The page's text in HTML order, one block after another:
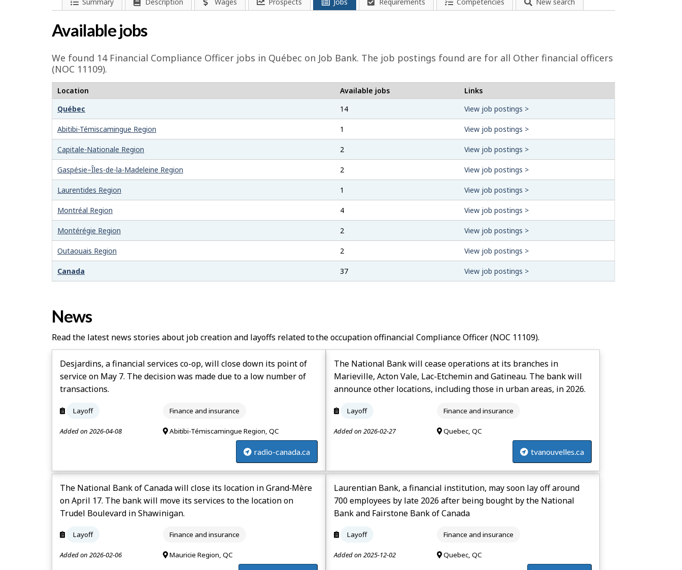
l
p
-
G
r
e
n
j
o
b
–
H
e
Available jobs
We found 14 Financial Compliance Officer jobs in Québec on Job Bank. The job postings found are for all Other financial officers
(NOC 11109).
Location Available jobs
Links
Québec
14 View job postings >
Abitibi-Témiscamingue Region 1 View job postings >
Capitale-Nationale Region 2 View job postings >
Gaspésie–Îles-de-la-Madeleine Region 2 View job postings >
Laurentides Region 1 View job postings >
Montréal Region 4 View job postings >
Montérégie Region 2 View job postings >
Outaouais Region 2 View job postings >
Canada 37 View job postings >
News
Read the latest news stories about job creation and layoffs related to the occupation ofFinancial Compliance Officer(NOC 11109).
Desjardins, a financial services co-op, will close down its point of
service on May 7. The decision was made due to a low number of
transactions.
Layoff Finance and insurance
Added on 2026-04-08 Abitibi-Témiscamingue Region, QC
radio-canada.ca
The National Bank will cease operations at its branches in
Marieville, Acton Vale, Lac-Etchemin and Gatineau. The bank will
announce other locations, including those in urban areas, in 2026.
Layoff Finance and insurance
Added on 2026-02-27 Quebec, QC
tvanouvelles.ca
The National Bank of Canada will close its location in Grand‑Mère
on April 17. The bank will move its services to the location on
Trudel Boulevard in Shawinigan.
Layoff Finance and insurance
Added on 2026-02-06 Mauricie Region, QC
Laurentian Bank, a financial institution, may soon lay off around
700 employees by late 2026 after being bought by the National
Bank and Fairstone Bank of Canada
Layoff Finance and insurance
Added on 2025-12-02 Quebec, QC
g
e
d
e
t
a
i
l
s